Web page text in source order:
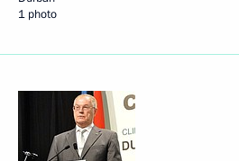
1 photo